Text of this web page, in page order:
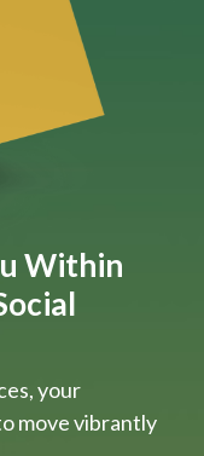
Within
your
move vibrantly